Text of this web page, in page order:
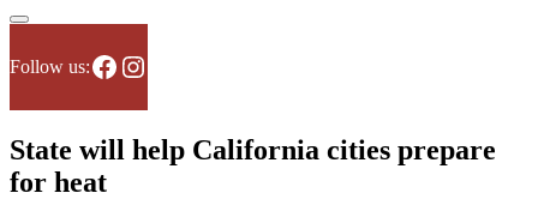
Follow us:Facebook
Instagram
State will help California cities prepare
for heat